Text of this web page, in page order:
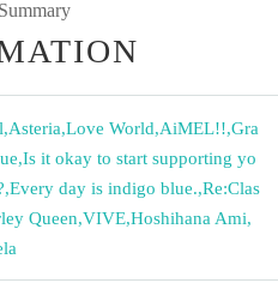
,Asteria,Love World,AiMEL!!,Gra
,Is it okay to start supporting yo
,Every day is indigo blue.,Re:Clas
Queen,VIVE,Hoshihana Ami,